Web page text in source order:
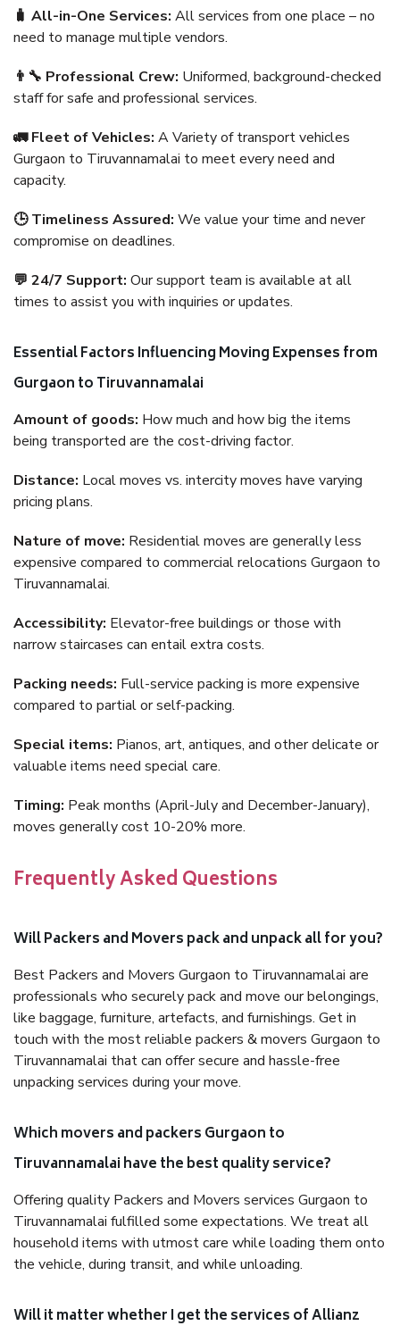
🧳 All-in-One Services: All services from one place – no
need to manage multiple vendors.
👨‍🔧 Professional Crew: Uniformed, background-checked
staff for safe and professional services.
🚛 Fleet of Vehicles: A Variety of transport vehicles
Gurgaon to Tiruvannamalai to meet every need and
capacity.
🕒 Timeliness Assured: We value your time and never
compromise on deadlines.
💬 24/7 Support: Our support team is available at all
times to assist you with inquiries or updates.
Essential Factors Influencing Moving Expenses from
Gurgaon to Tiruvannamalai
Amount of goods: How much and how big the items
being transported are the cost-driving factor.
Distance: Local moves vs. intercity moves have varying
pricing plans.
Nature of move: Residential moves are generally less
expensive compared to commercial relocations Gurgaon to
Tiruvannamalai.
Accessibility: Elevator-free buildings or those with
narrow staircases can entail extra costs.
Packing needs: Full-service packing is more expensive
compared to partial or self-packing.
Special items: Pianos, art, antiques, and other delicate or
valuable items need special care.
Timing: Peak months (April-July and December-January),
moves generally cost 10-20% more.
Frequently Asked Questions
Will Packers and Movers pack and unpack all for you?
Best Packers and Movers Gurgaon to Tiruvannamalai are
professionals who securely pack and move our belongings,
like baggage, furniture, artefacts, and furnishings. Get in
touch with the most reliable packers & movers Gurgaon to
Tiruvannamalai that can offer secure and hassle-free
unpacking services during your move.
Which movers and packers Gurgaon to
Tiruvannamalai have the best quality service?
Offering quality Packers and Movers services Gurgaon to
Tiruvannamalai fulfilled some expectations. We treat all
household items with utmost care while loading them onto
the vehicle, during transit, and while unloading.
Will it matter whether I get the services of Allianz